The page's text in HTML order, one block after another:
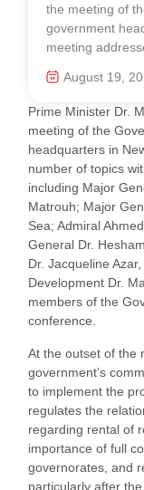
the meeting of
government
meeting
August 19,
Prime Minister Dr.
meeting of the
headquarters in
number of topics
including Major
Matrouh; Major
Sea; Admiral
General Dr.
Dr. Jacqueline
Development Dr.
members of the
conference.
At the outset of the
government’s
to implement the
regulates the
regarding rental of
importance of full
governorates, and
particularly after